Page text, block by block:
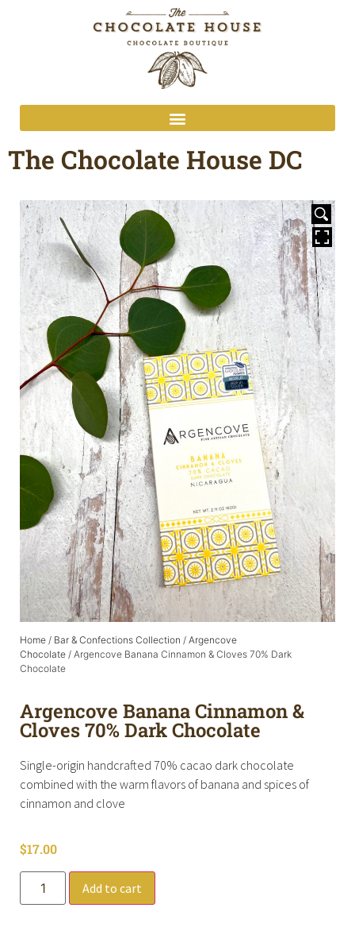
The Chocolate House DC
Home / Bar & Confections Collection / Argencove
Chocolate / Argencove Banana Cinnamon & Cloves 70% Dark
Chocolate
Argencove Banana Cinnamon &
Cloves 70% Dark Chocolate
Single-origin handcrafted 70% cacao dark chocolate
combined with the warm flavors of banana and spices of
cinnamon and clove
$17.00
Add to cart